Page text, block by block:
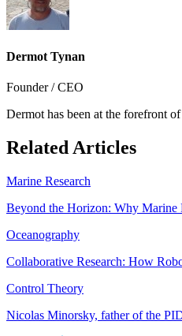
Dermot Tynan
Founder / CEO
Dermot has been at the forefront
Related Articles
Marine Research
Beyond the Horizon: Why Marine
Oceanography
Collaborative Research: How
Control Theory
Nicolas Minorsky, father of the